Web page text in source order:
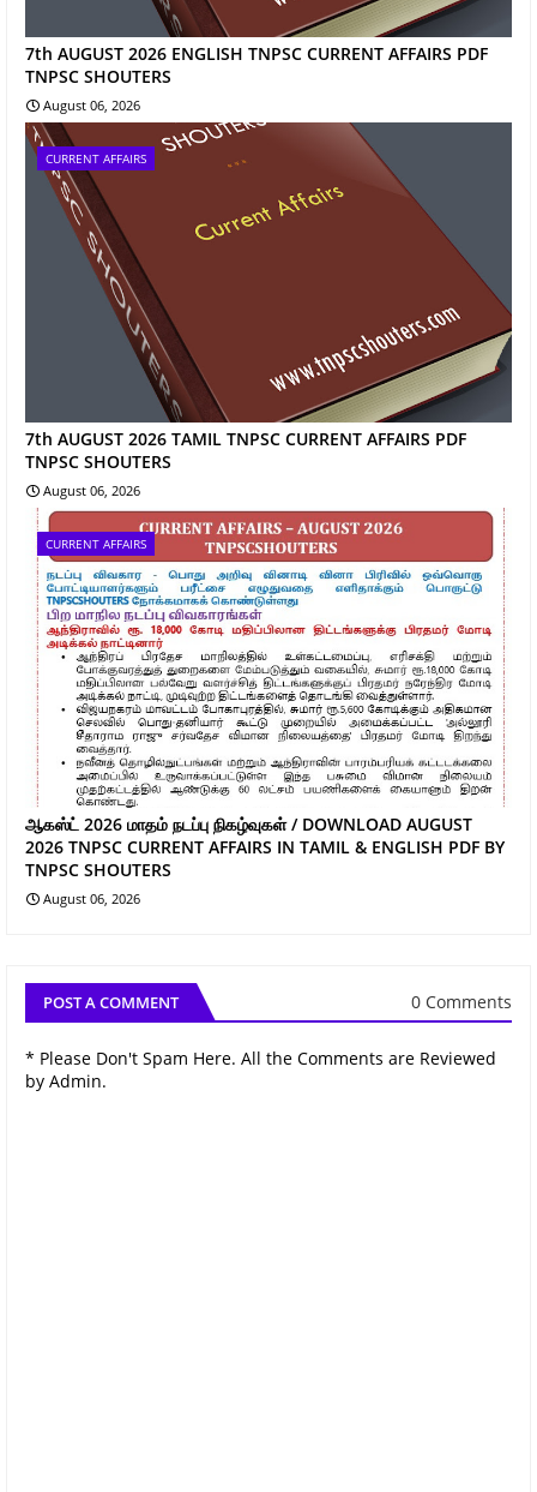
7th AUGUST 2026 ENGLISH TNPSC CURRENT AFFAIRS PDF
TNPSC SHOUTERS
August 06, 2026
CURRENT AFFAIRS
7th AUGUST 2026 TAMIL TNPSC CURRENT AFFAIRS PDF
TNPSC SHOUTERS
August 06, 2026
CURRENT AFFAIRS
ஆகஸ்ட் 2026 மாதம் நடப்பு நிகழ்வுகள் / DOWNLOAD AUGUST
2026 TNPSC CURRENT AFFAIRS IN TAMIL & ENGLISH PDF BY
TNPSC SHOUTERS
August 06, 2026
POST A COMMENT 0 Comments
* Please Don't Spam Here. All the Comments are Reviewed
by Admin.